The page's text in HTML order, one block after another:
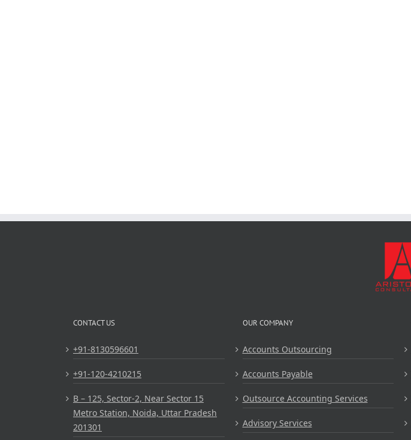
CONTACT US
+91-8130596601
+91-120-4210215
B – 125, Sector-2, Near Sector 15
Metro Station, Noida, Uttar Pradesh
201301
OUR COMPANY
Accounts Outsourcing
Accounts Payable
Outsource Accounting Services
Advisory Services